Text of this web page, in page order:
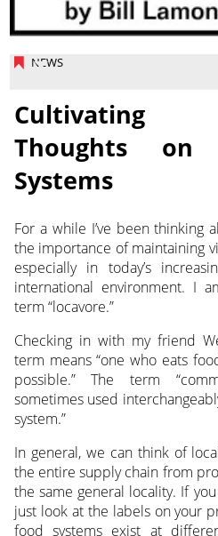
NEWS
Cultivating
Thoughts on
Systems
For a while I’ve been thinking
the importance of maintaining
especially in today’s
international environment. I
term “locavore.”
Checking in with my friend
term means “one who eats
possible.” The term
sometimes used
system.”
In general, we can think of
the entire supply chain from
the same general locality. If
just look at the labels on your
food systems exist at